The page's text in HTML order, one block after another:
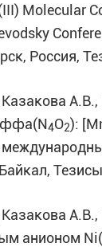
Molecular
Россия,
4O2):
анионом